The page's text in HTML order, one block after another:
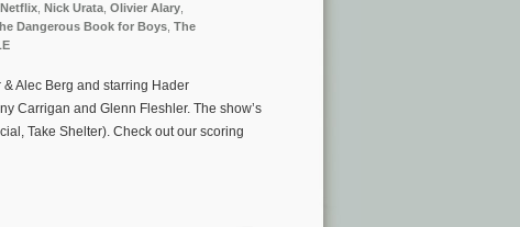
Netflix Nick Urata Olivier Alary
Dangerous Book for Boys The
Alec Berg and starring Hader
Carrigan and Glenn Fleshler. The show’s
Take Shelter). Check out our scoring